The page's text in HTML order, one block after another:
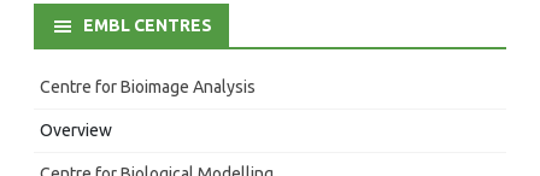
EMBL CENTRES
Centre for Bioimage Analysis
Overview